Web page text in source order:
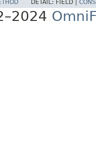
DETAIL: FIELD |